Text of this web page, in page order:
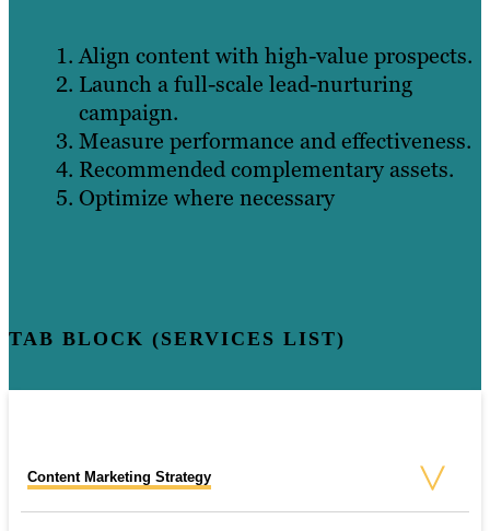
Align content with high-value prospects.
Launch a full-scale lead-nurturing
campaign.
Measure performance and effectiveness.
Recommended complementary assets.
Optimize where necessary
TAB BLOCK (SERVICES LIST)
Content Marketing Strategy